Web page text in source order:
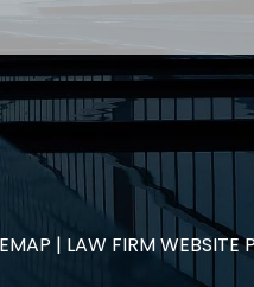
the areas of
serve employers in
| LAW FIRM WEBSITE